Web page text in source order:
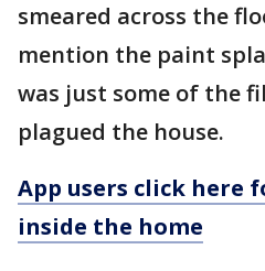
smeared across the
mention the paint
was just some of the
plagued the house.
App users click here
inside the home